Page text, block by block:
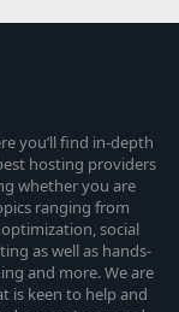
you’ll find in-depth
hosting providers
whether you are
ranging from
social
as well as hands-
and more. We are
is keen to help and